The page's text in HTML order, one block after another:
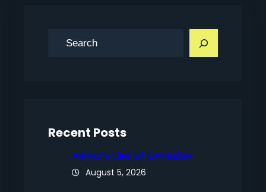
Recent Posts
AIPAC’S Lies Of Omission
August 5, 2026